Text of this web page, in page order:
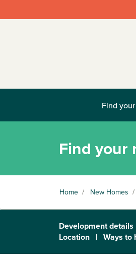
Find
Find your
Home / New Homes /
Development details
Location | Ways to